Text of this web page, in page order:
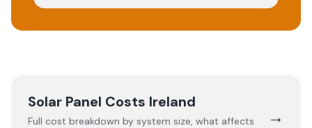
Solar Panel Costs Ireland
Full cost breakdown by system size, what affects
→